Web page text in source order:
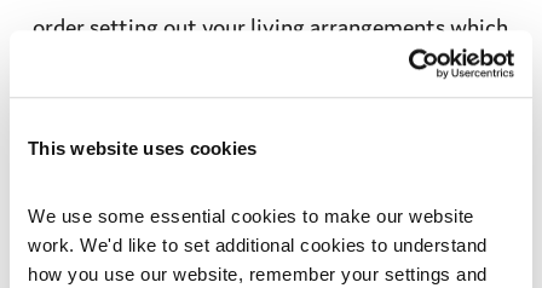
This website uses cookies
We use some essential cookies to make our website
work. We'd like to set additional cookies to understand
how you use our website, remember your settings and
ordersetting out your living arrangementswhich
If you are under the age of 16
therefore it is your parents’ choice where you
should live. However, they should think about